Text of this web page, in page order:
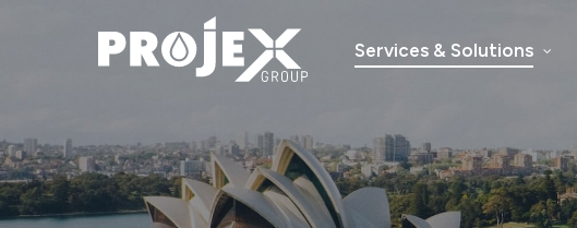
Services & Solutions